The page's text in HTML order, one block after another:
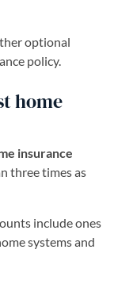
optional
policy.
home
insurance
three times as
include ones
systems and